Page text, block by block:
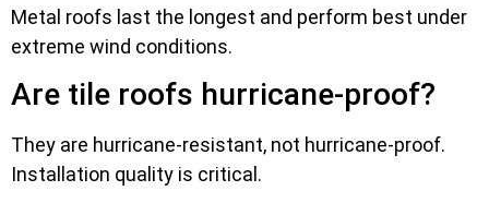
Metal roofs last the longest and perform best under
extreme wind conditions.
Are tile roofs hurricane-proof?
They are hurricane-resistant, not hurricane-proof.
Installation quality is critical.